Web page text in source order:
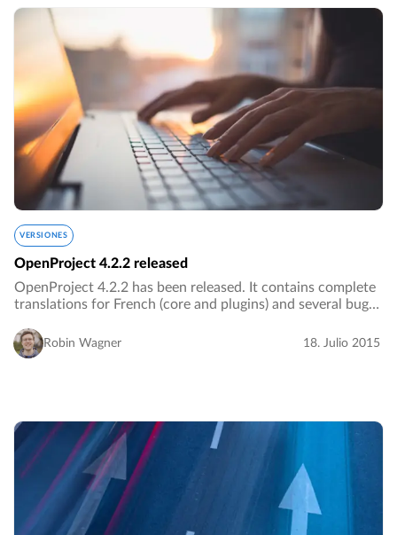
VERSIONES
OpenProject 4.2.2 released
OpenProject 4.2.2 has been released. It contains complete
translations for French (core and plugins) and several bug
Robin Wagner 18. Julio 2015